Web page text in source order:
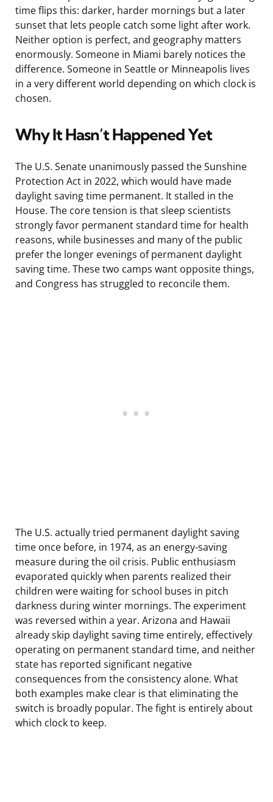
time flips this: darker, harder mornings but a later
sunset that lets people catch some light after work.
Neither option is perfect, and geography matters
enormously. Someone in Miami barely notices the
difference. Someone in Seattle or Minneapolis lives
in a very different world depending on which clock is
chosen.
Why It Hasn’t Happened Yet
The U.S. Senate unanimously passed the Sunshine
Protection Act in 2022, which would have made
daylight saving time permanent. It stalled in the
House. The core tension is that sleep scientists
strongly favor permanent standard time for health
reasons, while businesses and many of the public
prefer the longer evenings of permanent daylight
saving time. These two camps want opposite things,
and Congress has struggled to reconcile them.
The U.S. actually tried permanent daylight saving
time once before, in 1974, as an energy-saving
measure during the oil crisis. Public enthusiasm
evaporated quickly when parents realized their
children were waiting for school buses in pitch
darkness during winter mornings. The experiment
was reversed within a year. Arizona and Hawaii
already skip daylight saving time entirely, effectively
operating on permanent standard time, and neither
state has reported significant negative
consequences from the consistency alone. What
both examples make clear is that eliminating the
switch is broadly popular. The fight is entirely about
which clock to keep.